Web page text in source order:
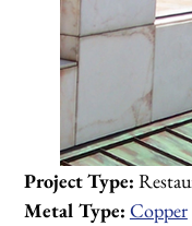
Project Type:
Metal Type: Copper